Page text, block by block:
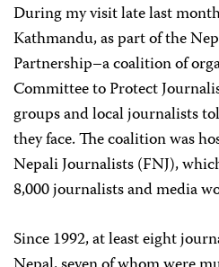
During my visit late last
Kathmandu, as part of the
Partnership–a coalition of
Committee to Protect
groups and local journalists
they face. The coalition was
Nepali Journalists (FNJ),
8,000 journalists and media
Since 1992, at least eight